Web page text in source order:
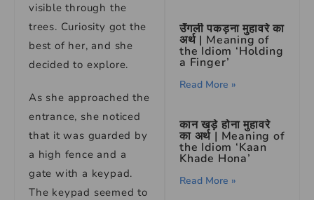
visible through the
trees. Curiosity got the
best of her, and she
decided to explore.
As she approached the
entrance, she noticed
that it was guarded by
a high fence and a
gate with a keypad.
The keypad seemed to
उँगली पकड़ना मुहावरे का
अर्थ | Meaning of
the Idiom ‘Holding
a Finger’
Read More »
कान खड़े होना मुहावरे
का अर्थ | Meaning of
the Idiom ‘Kaan
Khade Hona’
Read More »